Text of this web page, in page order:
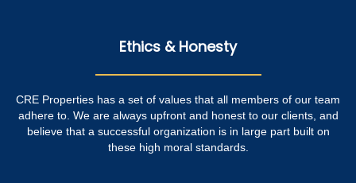
Ethics & Honesty
CRE Properties has a set of values that all members of our team
adhere to. We are always upfront and honest to our clients, and
believe that a successful organization is in large part built on
these high moral standards.